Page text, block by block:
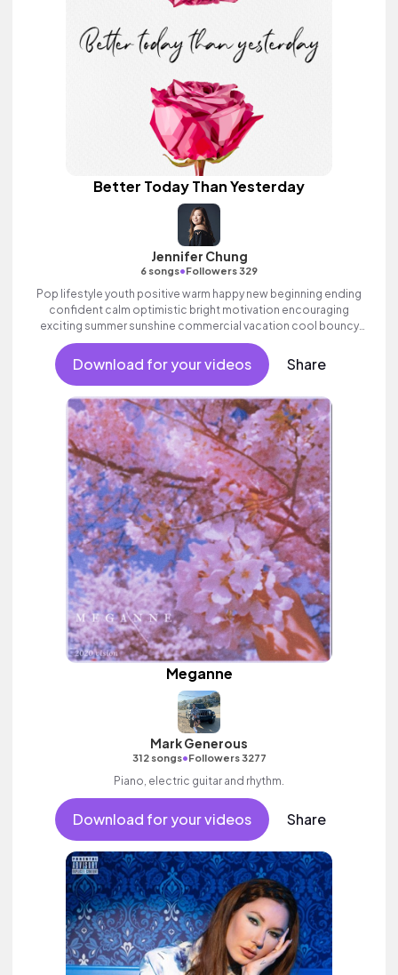
Better Today Than Yesterday
Jennifer Chung
6 songs•Followers 329
Pop lifestyle youth positive warm happy new beginning ending
confident calm optimistic bright motivation encouraging
exciting summer sunshine commercial vacation cool bouncy
friends movement active reality acoustic guitar electronic
female vocal, percussive, sophisticated, classy.
Download for your videos Share
Meganne
Mark Generous
312 songs•Followers 3277
Piano, electric guitar and rhythm.
Download for your videos Share